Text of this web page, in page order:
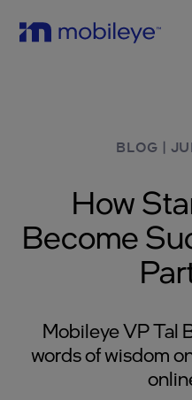
BLOG |
How
Become
Mobileye VP Tal
words of wisdom